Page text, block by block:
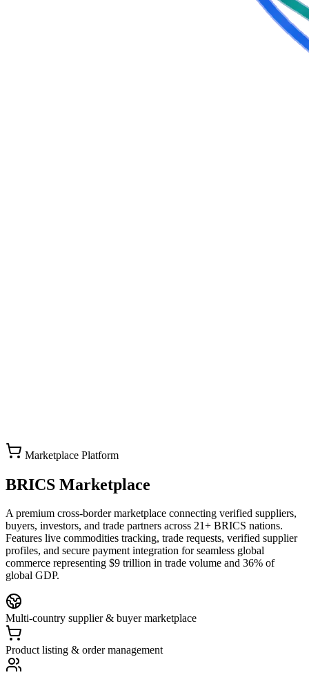
Marketplace Platform
BRICS Marketplace
A premium cross-border marketplace connecting verified suppliers,
buyers, investors, and trade partners across 21+ BRICS nations.
Features live commodities tracking, trade requests, verified supplier
profiles, and secure payment integration for seamless global
commerce representing $9 trillion in trade volume and 36% of
global GDP.
Multi-country supplier & buyer marketplace
Product listing & order management